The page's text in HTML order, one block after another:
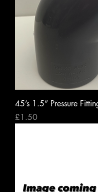
45’s 1.5” Pressure
Price
£1.50